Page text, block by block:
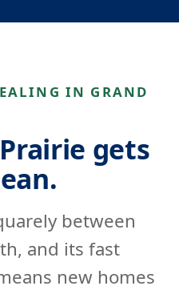
IN GRAND
gets
between
and its fast
new homes